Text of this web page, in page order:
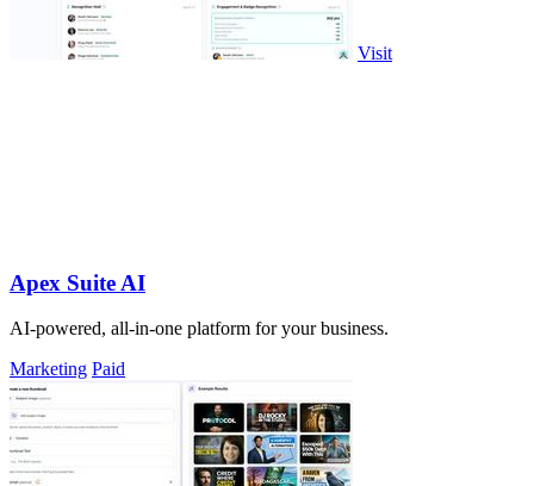
Visit
Apex Suite AI
AI-powered, all-in-one platform for your business.
Marketing Paid